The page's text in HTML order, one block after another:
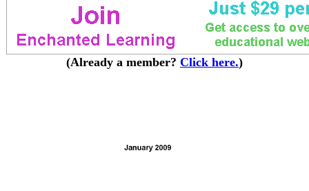
(Already a member? Click here.)